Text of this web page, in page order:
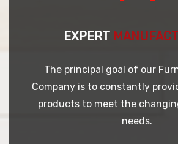
EXPERT
The principal goal of our
Company is to constantly
products to meet the
needs.